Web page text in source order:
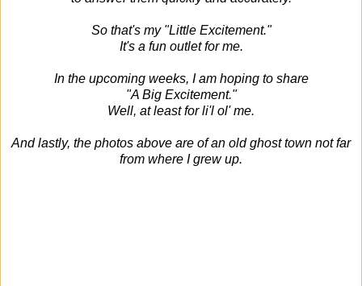
So that's my "Little Excitement."
It's a fun outlet for me.
In the upcoming weeks, I am hoping to share
"A Big Excitement."
Well, at least for li'l ol' me.
And lastly, the photos above are of an old ghost town not far
from where I grew up.